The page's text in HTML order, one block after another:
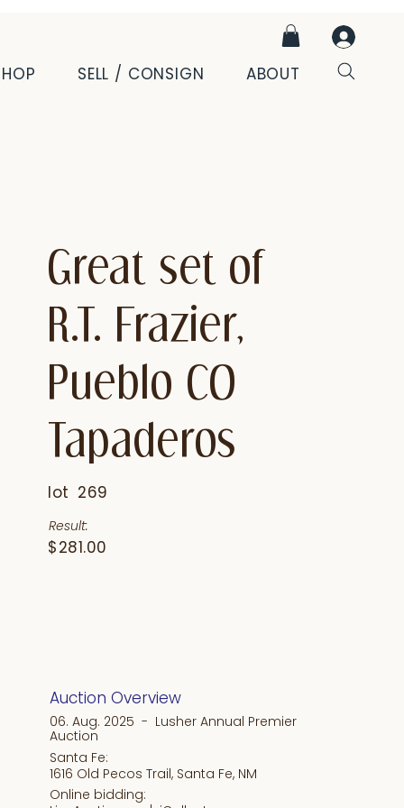
SELL / CONSIGN ABOUT
Great set of
R.T. Frazier,
Pueblo CO
Tapaderos
lot 269
Result:
$281.00
Auction Overview
06. Aug. 2025 - Lusher Annual Premier
Auction
Santa Fe:
1616 Old Pecos Trail, Santa Fe, NM
Online bidding: